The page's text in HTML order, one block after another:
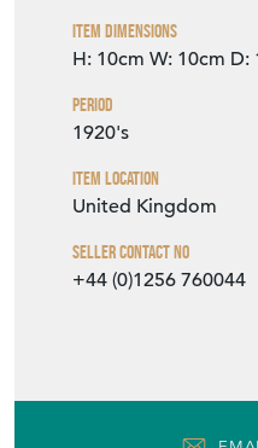
Item Dimensions
H: 10cm W: 10cm D:
Period
1920's
Item Location
United Kingdom
Seller Contact No
+44 (0)1256 760044